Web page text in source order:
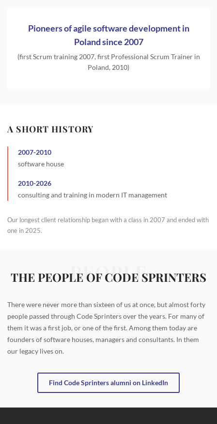
Pioneers of agile software development in
Poland since 2007
(first Scrum training 2007, first Professional Scrum Trainer in
Poland, 2010)
A SHORT HISTORY
2007-2010
software house
2010-2026
consulting and training in modern IT management
Our longest client relationship began with a class in 2007 and ended with
one in 2025.
PEOPLE
THE PEOPLE OF CODE SPRINTERS
There were never more than sixteen of us at once, but almost forty
people passed through Code Sprinters over the years. For many of
them it was a first job, or one of the first. Among them today are
founders of software houses, managers and consultants. In them
our legacy lives on.
Find Code Sprinters alumni on LinkedIn